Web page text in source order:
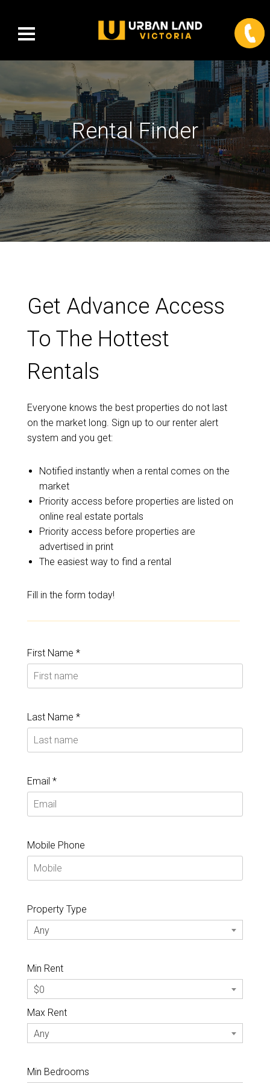
Rental Finder
Get Advance Access
To The Hottest
Rentals
Everyone knows the best properties do not last
on the market long. Sign up to our renter alert
system and you get:
Notified instantly when a rental comes on the
market
Priority access before properties are listed on
online real estate portals
Priority access before properties are
advertised in print
The easiest way to find a rental
Fill in the form today!
First Name *
Last Name *
Email *
Mobile Phone
Property Type
Any
Min Rent
$0
Max Rent
Any
Min Bedrooms